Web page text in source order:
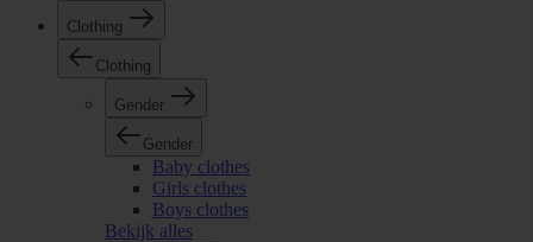
Clothing
Clothing
Gender
Gender
Baby clothes
Girls clothes
Boys clothes
Bekijk alles